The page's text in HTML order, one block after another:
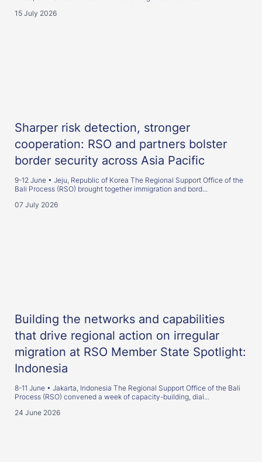
15 July 2026
Sharper risk detection, stronger
cooperation: RSO and partners bolster
border security across Asia Pacific
9-12 June • Jeju, Republic of Korea The Regional Support Office of the
Bali Process (RSO) brought together immigration and bord...
07 July 2026
Building the networks and capabilities
that drive regional action on irregular
migration at RSO Member State Spotlight:
Indonesia
8-11 June • Jakarta, Indonesia The Regional Support Office of the Bali
Process (RSO) convened a week of capacity-building, dial...
24 June 2026